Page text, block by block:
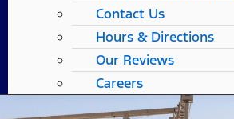
Contact Us
Hours & Directions
Our Reviews
Careers